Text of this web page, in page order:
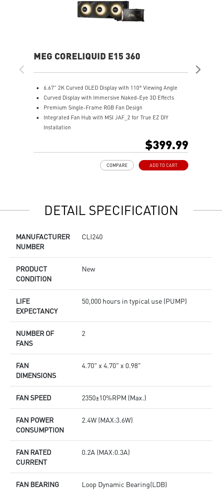
MEG CORELIQUID E15 360
6.67" 2K Curved OLED Display with 110° Viewing Angle
Curved Display with Immersive Naked-Eye 3D Effects
Premium Single-Frame RGB Fan Design
Integrated Fan Hub with MSI JAF_2 for True EZ DIY
Installation
$399.99
ADD TO CART
COMPARE
DETAIL SPECIFICATION
MANUFACTURER
NUMBER
CLI240
PRODUCT
CONDITION
New
LIFE
EXPECTANCY
50,000 hours in typical use (PUMP)
NUMBER OF
FANS
2
FAN
DIMENSIONS
4.70" x 4.70" x 0.98"
FAN SPEED 2350±10%RPM (Max.)
FAN POWER
CONSUMPTION
2.4W (MAX:3.6W)
FAN RATED
CURRENT
0.2A (MAX:0.3A)
FAN BEARING Loop Dynamic Bearing(LDB)